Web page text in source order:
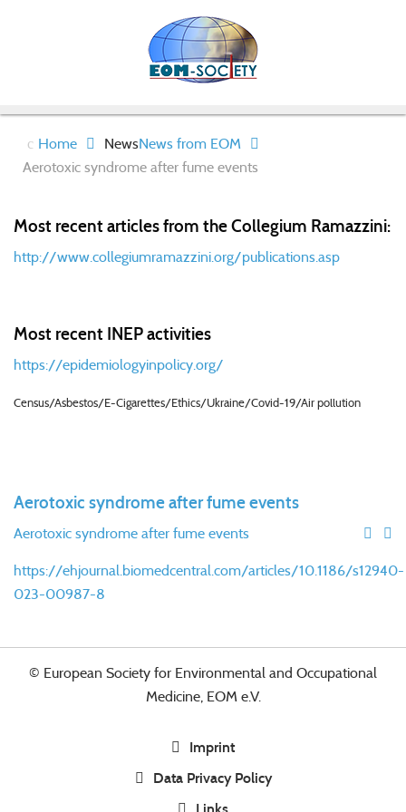
Home NewsNews from EOM
Aerotoxic syndrome after fume events
Most recent articles from the Collegium Ramazzini:
http://www.collegiumramazzini.org/publications.asp
Most recent INEP activities
https://epidemiologyinpolicy.org/
Census/Asbestos/E-Cigarettes/Ethics/Ukraine/Covid-19/Air pollution
Aerotoxic syndrome after fume events
Aerotoxic syndrome after fume events
https://ehjournal.biomedcentral.com/articles/10.1186/s12940-
023-00987-8
© European Society for Environmental and Occupational
Medicine, EOM e.V.
Imprint
Data Privacy Policy